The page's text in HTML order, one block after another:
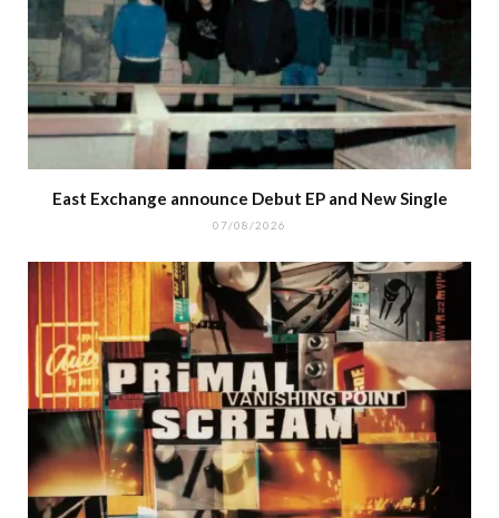
East Exchange announce Debut EP and New Single
07/08/2026